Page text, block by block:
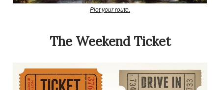
Plot your route.
The Weekend Ticket